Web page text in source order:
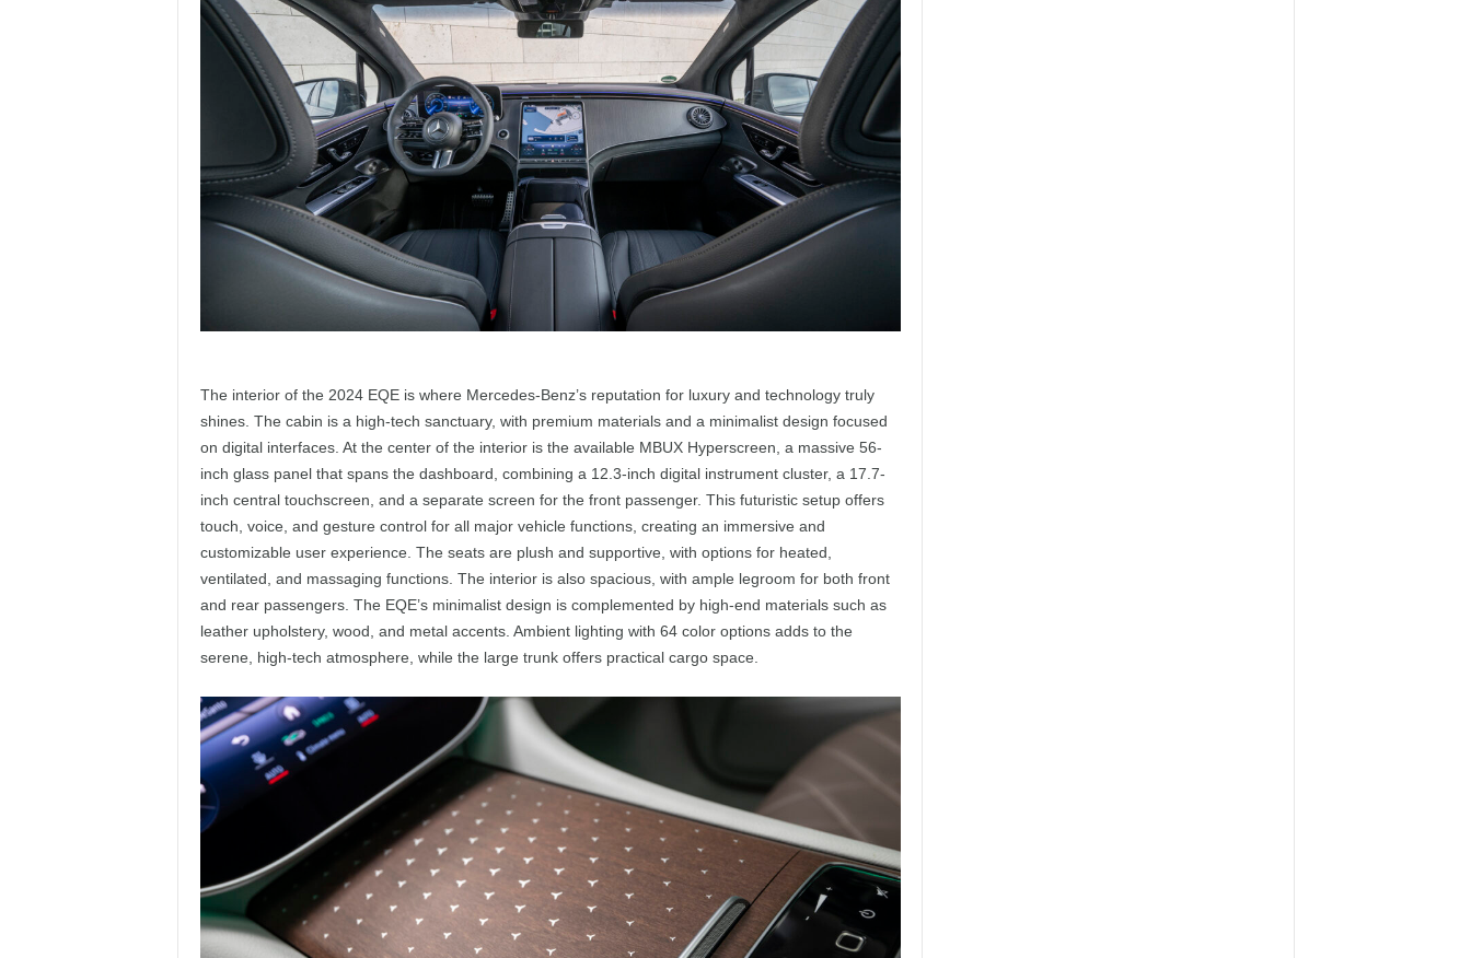
The interior of the 2024 EQE is where Mercedes-Benz’s reputation for luxury and technology truly
shines. The cabin is a high-tech sanctuary, with premium materials and a minimalist design focused
on digital interfaces. At the center of the interior is the available MBUX Hyperscreen, a massive 56-
inch glass panel that spans the dashboard, combining a 12.3-inch digital instrument cluster, a 17.7-
inch central touchscreen, and a separate screen for the front passenger. This futuristic setup offers
touch, voice, and gesture control for all major vehicle functions, creating an immersive and
customizable user experience. The seats are plush and supportive, with options for heated,
ventilated, and massaging functions. The interior is also spacious, with ample legroom for both front
and rear passengers. The EQE’s minimalist design is complemented by high-end materials such as
leather upholstery, wood, and metal accents. Ambient lighting with 64 color options adds to the
serene, high-tech atmosphere, while the large trunk offers practical cargo space.